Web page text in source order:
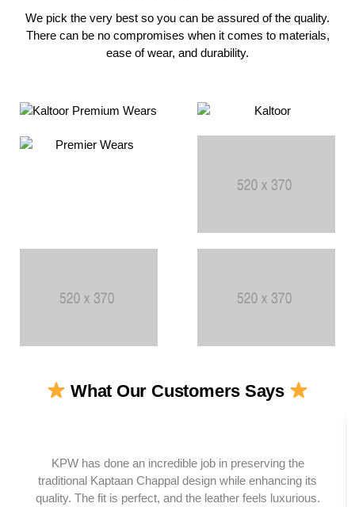
We pick the very best so you can be assured of the quality.
There can be no compromises when it comes to materials,
ease of wear, and durability.
What Our Customers Says
KPW has done an incredible job in preserving the
traditional Kaptaan Chappal design while enhancing its
quality. The fit is perfect, and the leather feels luxurious.